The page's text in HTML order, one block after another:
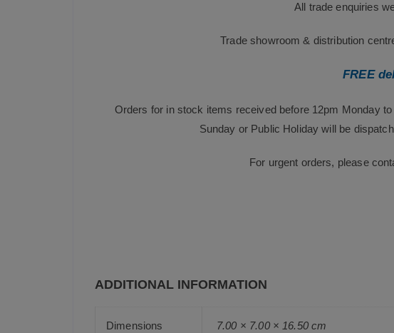
All trade enquiries
Trade showroom & distribution
FREE
Orders for in stock items received before 12pm Monday
Sunday or Public Holiday will be
For urgent orders, please
ADDITIONAL INFORMATION
Dimensions 7.00 × 7.00 × 16.50 cm